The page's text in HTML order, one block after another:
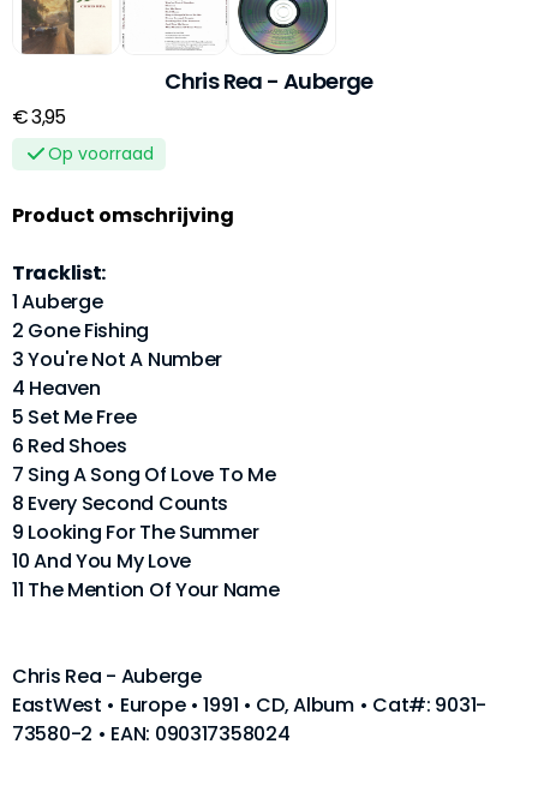
Chris Rea - Auberge
€ 3,95
Op voorraad
Product omschrijving
Tracklist:
1 Auberge
2 Gone Fishing
3 You're Not A Number
4 Heaven
5 Set Me Free
6 Red Shoes
7 Sing A Song Of Love To Me
8 Every Second Counts
9 Looking For The Summer
10 And You My Love
11 The Mention Of Your Name
Chris Rea - Auberge
EastWest • Europe • 1991 • CD, Album • Cat#: 9031-
73580-2 • EAN: 090317358024